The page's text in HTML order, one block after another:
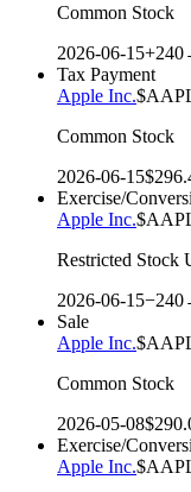
Common Stock
2026-06-15+240
Tax Payment
Apple Inc.$
Common Stock
2026-06-15$
Exercise/
Apple Inc.$
Restricted Stock
2026-06-15−240
Sale
Apple Inc.$
Common Stock
2026-05-08$
Exercise/
Apple Inc.$